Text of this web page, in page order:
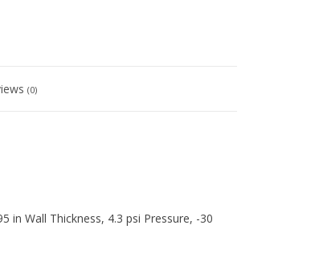
(0)
in Wall Thickness, 4.3 psi Pressure, -30